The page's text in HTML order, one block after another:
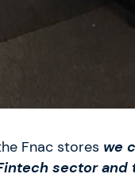
Fnac stores we
sector